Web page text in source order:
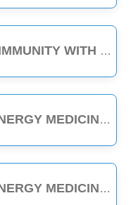
MEDICINE - 1-HOUR CLASS
A & B) - 6-HOUR CLASS
(PART 2) - 6-HOUR CLASS